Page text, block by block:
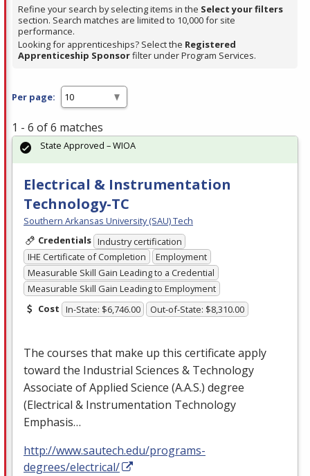
Spacebar.
Refine your search by selecting items in the Select your filters
section. Search matches are limited to 10,000 for site
performance.
Looking for apprenticeships? Select the Registered
Apprenticeship Sponsorfilter under Program Services.
Per page:
1 - 6 of 6 matches
Electrical & Instrumentation
Technology-TC
Southern Arkansas University (SAU) Tech
Credentials Industry certification
IHE Certificate of Completion
Employment
Measurable Skill Gain Leading to a Credential
Measurable Skill Gain Leading to Employment
Cost In-State: $6,746.00 Out-of-State: $8,310.00
The courses that make up this certificate apply
toward the Industrial Sciences & Technology
Associate of Applied Science (A.A.S.) degree
(Electrical & Instrumentation Technology
Emphasis…
http://www.sautech.edu/programs-
degrees/electrical/
State Approved – WIOA